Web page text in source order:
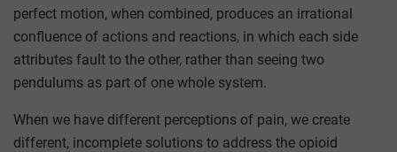
perfect motion, when combined, produces an irrational
confluence of actions and reactions, in which each side
attributes fault to the other, rather than seeing two
pendulums as part of one whole system.
When we have different perceptions of pain, we create
different, incomplete solutions to address the opioid